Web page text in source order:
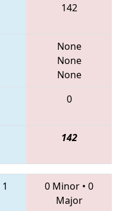
142
None
None
None
0
142
1
0 Minor • 0
Major